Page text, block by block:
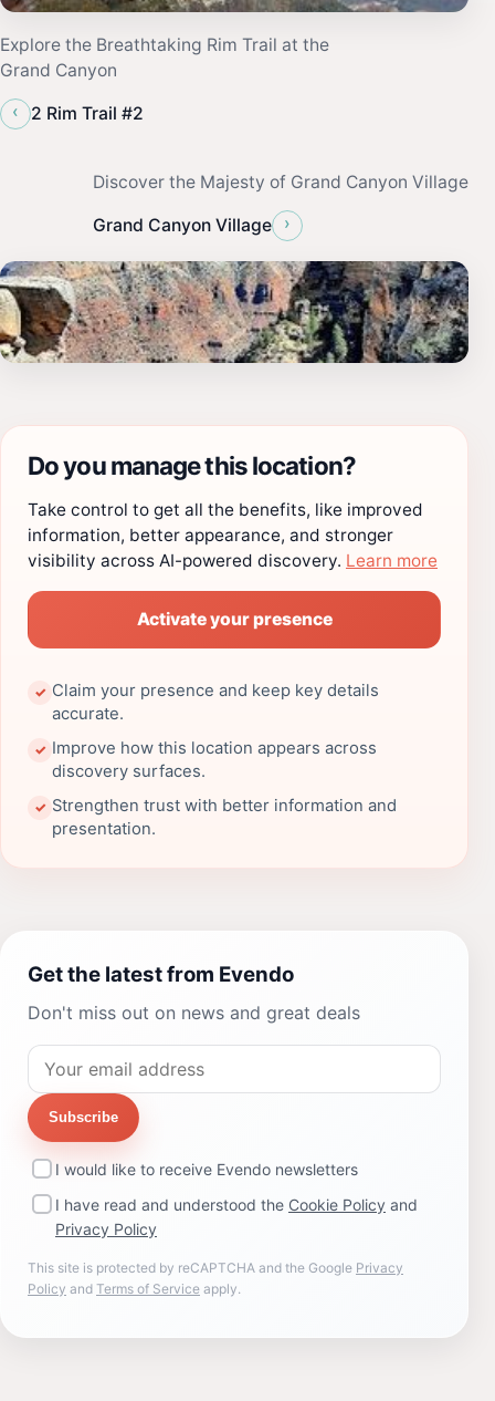
Explore the Breathtaking Rim Trail at the
Grand Canyon
‹
2 Rim Trail #2
Discover the Majesty of Grand Canyon Village
Grand Canyon Village ›
Do you manage this location?
Take control to get all the benefits, like improved
information, better appearance, and stronger
visibility across AI-powered discovery. Learn more
Activate your presence
✓ Claim your presence and keep key details
accurate.
✓ Improve how this location appears across
discovery surfaces.
✓ Strengthen trust with better information and
presentation.
Get the latest from Evendo
Don't miss out on news and great deals
Subscribe
I would like to receive Evendo newsletters
I have read and understood the Cookie Policy and
Privacy Policy
This site is protected by reCAPTCHA and the Google Privacy
Policy and Terms of Service apply.